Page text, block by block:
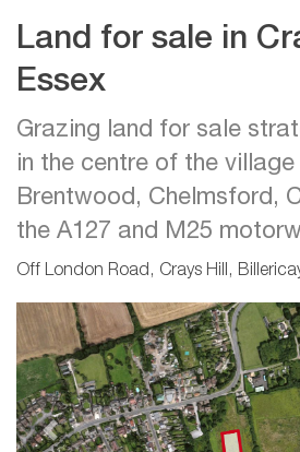
Land for sale in
Essex
Grazing land for sale
in the centre of the
Brentwood, Chelmsford,
the A127 and M25
Off London Road, Crays Hill,
Previous